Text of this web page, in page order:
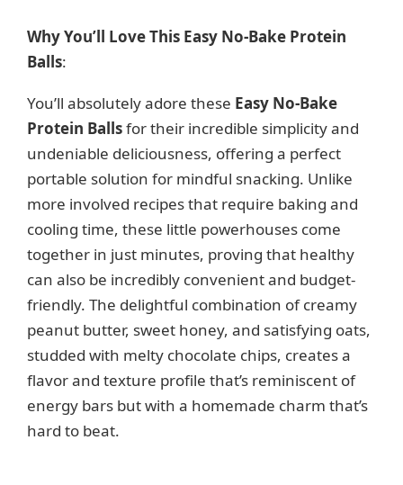
Why You’ll Love This Easy No-Bake Protein
Balls:
You’ll absolutely adore these Easy No-Bake
Protein Ballsfor their incredible simplicity and
undeniable deliciousness, offering a perfect
portable solution for mindful snacking. Unlike
more involved recipes that require baking and
cooling time, these little powerhouses come
together in just minutes, proving that healthy
can also be incredibly convenient and budget-
friendly. The delightful combination of creamy
peanut butter, sweet honey, and satisfying oats,
studded with melty chocolate chips, creates a
flavor and texture profile that’s reminiscent of
energy bars but with a homemade charm that’s
hard to beat.